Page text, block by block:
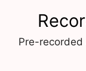
Pre-